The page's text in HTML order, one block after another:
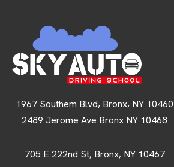
1967 Southem Blvd, Bronx, NY 10460
2489 Jerome Ave Bronx NY 10468
705 E 222nd St, Bronx, NY 10467